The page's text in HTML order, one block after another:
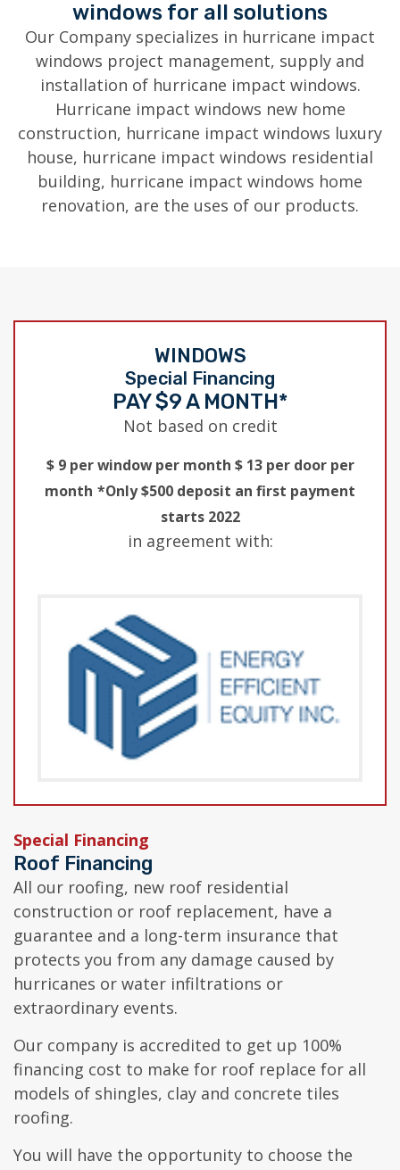
windows for all solutions
Our Company specializes in hurricane impact
windows project management, supply and
installation of hurricane impact windows.
Hurricane impact windows new home
construction, hurricane impact windows luxury
house, hurricane impact windows residential
building, hurricane impact windows home
renovation, are the uses of our products.
WINDOWS
Special Financing
PAY $9 A MONTH*
Not based on credit
$ 9 per window per month $ 13 per door per
month *Only $500 deposit an first payment
starts 2022
in agreement with:
Special Financing
Roof Financing
All our roofing, new roof residential
construction or roof replacement, have a
guarantee and a long-term insurance that
protects you from any damage caused by
hurricanes or water infiltrations or
extraordinary events.
Our company is accredited to get up 100%
financing cost to make for roof replace for all
models of shingles, clay and concrete tiles
roofing.
You will have the opportunity to choose the